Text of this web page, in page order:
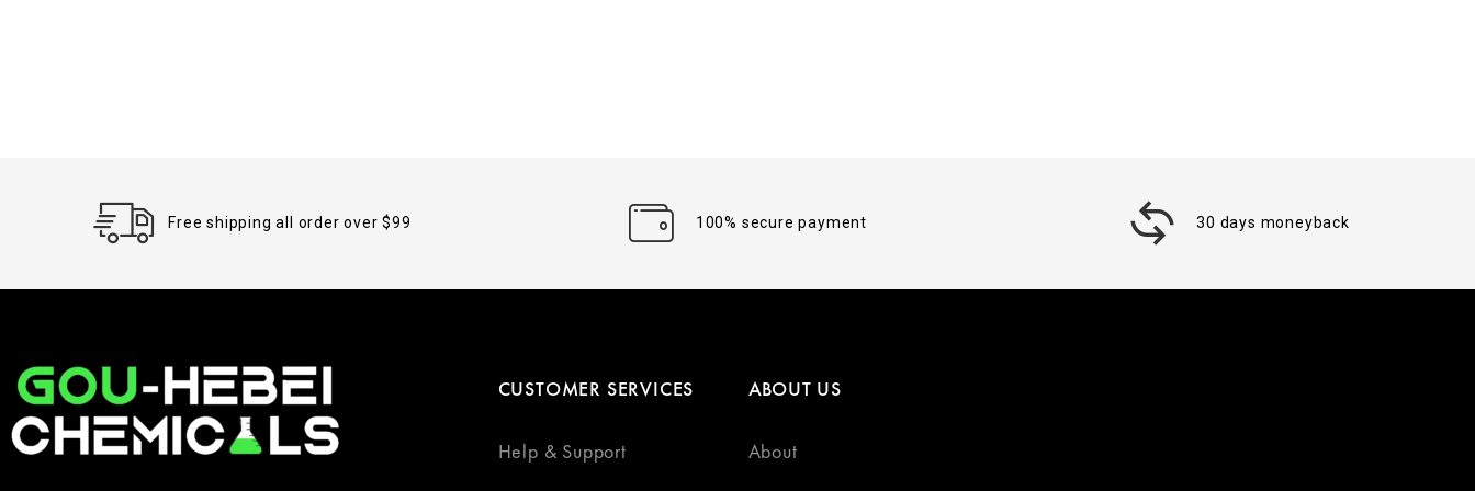
Free shipping all order over $99 100% secure payment 30 days moneyback
CUSTOMER SERVICES
Help & Support
ABOUT US
About